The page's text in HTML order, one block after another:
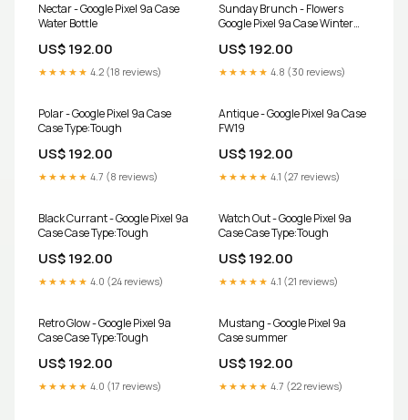
Nectar - Google Pixel 9a Case
Water Bottle
US$ 192.00
★★★★★ 4.2 (18 reviews)
Sunday Brunch - Flowers
Google Pixel 9a Case Winter
US$ 192.00
★★★★★ 4.8 (30 reviews)
Polar - Google Pixel 9a Case
Case Type:Tough
US$ 192.00
★★★★★ 4.7 (8 reviews)
Antique - Google Pixel 9a Case
FW19
US$ 192.00
★★★★★ 4.1 (27 reviews)
Black Currant - Google Pixel 9a
Case Case Type:Tough
US$ 192.00
★★★★★ 4.0 (24 reviews)
Watch Out - Google Pixel 9a
Case Case Type:Tough
US$ 192.00
★★★★★ 4.1 (21 reviews)
Retro Glow - Google Pixel 9a
Case Case Type:Tough
US$ 192.00
★★★★★ 4.0 (17 reviews)
Mustang - Google Pixel 9a
Case summer
US$ 192.00
★★★★★ 4.7 (22 reviews)